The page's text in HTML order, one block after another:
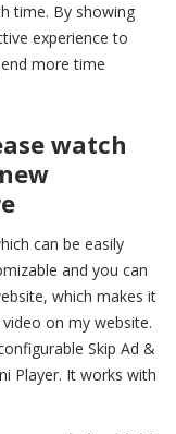
time. By showing
experience to
more time
watch
can be easily
and you can
which makes it
on my website.
Skip Ad &
Player. It works with